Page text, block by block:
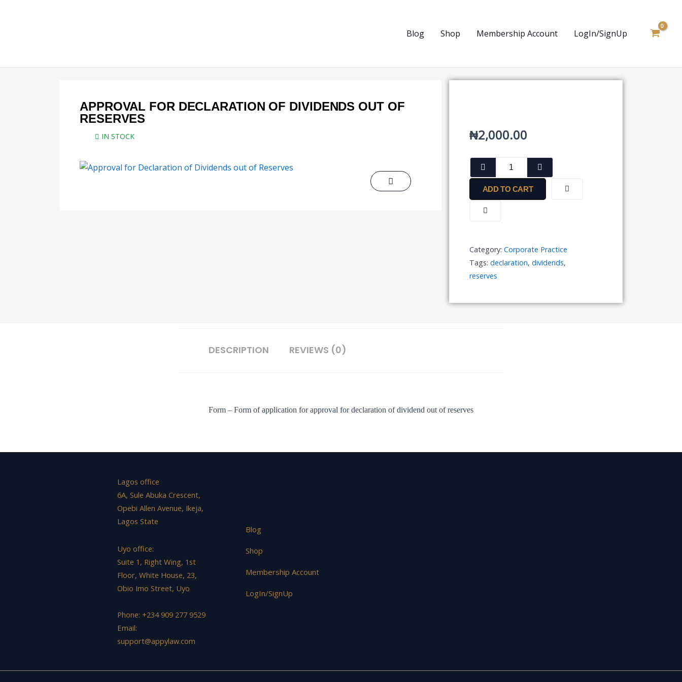
Blog Shop Membership Account LogIn/SignUp
APPROVAL FOR DECLARATION OF DIVIDENDS OUT OF
RESERVES
IN STOCK ₦2,000.00
Approval
for
Declaration
of
Reserves
quantity
ADD TO CART
Category: Corporate Practice
Tags: declaration, dividends,
reserves
DESCRIPTION REVIEWS (0)
Form – Form of application for approval for declaration of dividend out of reserves
Lagos office
6A, Sule Abuka Crescent,
Opebi Allen Avenue, Ikeja,
Lagos State
Uyo office:
Suite 1, Right Wing, 1st
Floor, White House, 23,
Obio Imo Street, Uyo
Phone: +234 909 277 9529
Email:
support@appylaw.com
Blog
Shop
Membership Account
LogIn/SignUp